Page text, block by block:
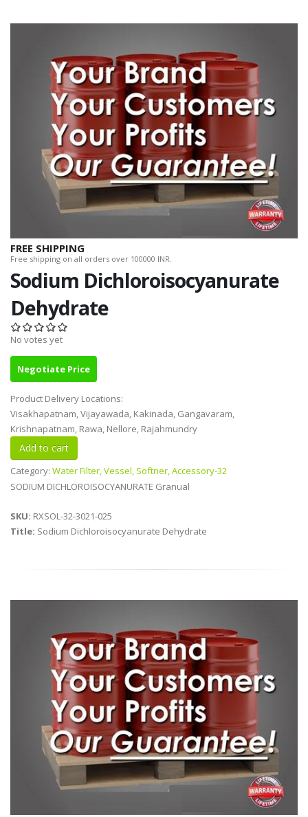
FREE SHIPPING
Free shipping on all orders over 100000 INR.
Sodium Dichloroisocyanurate
Dehydrate
No votes yet
Negotiate Price
Product Delivery Locations:
Visakhapatnam, Vijayawada, Kakinada, Gangavaram,
Krishnapatnam, Rawa, Nellore, Rajahmundry
Category: Water Filter, Vessel, Softner, Accessory-32
SODIUM DICHLOROISOCYANURATE Granual
SKU: RXSOL-32-3021-025
Title: Sodium Dichloroisocyanurate Dehydrate